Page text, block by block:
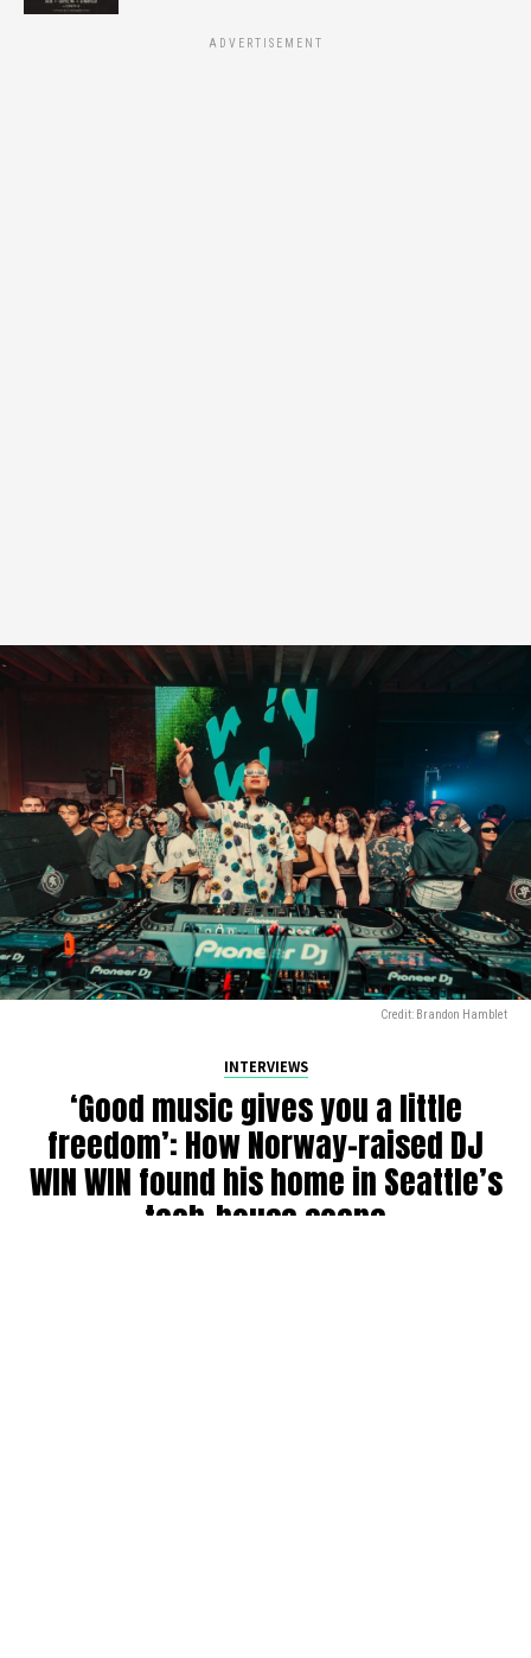
ADVERTISEMENT
Credit: Brandon Hamblet
INTERVIEWS
‘Good music gives you a little
freedom’: How Norway-raised DJ
WIN WIN found his home in Seattle’s
tech-house scene